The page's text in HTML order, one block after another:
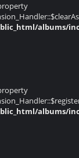
albums/
albums/